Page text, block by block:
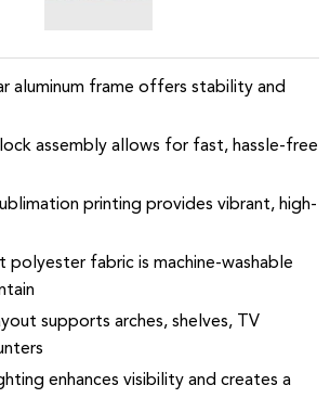
aluminum frame offers stability and
assembly allows for fast, hassle-free
printing provides vibrant, high-
polyester fabric is machine-washable
supports arches, shelves, TV
enhances visibility and creates a